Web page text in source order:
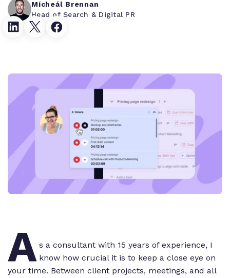
Mícheál Brennan
Head of Search & Digital PR
A s a consultant with 15 years of experience, I
know how crucial it is to keep a close eye on
your time. Between client projects, meetings, and all